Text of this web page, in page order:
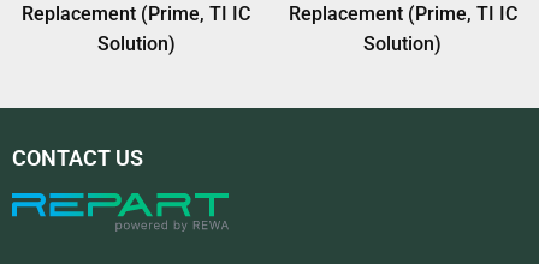
Replacement (Prime, TI IC
Solution)
Replacement (Prime, TI IC
Solution)
CONTACT US